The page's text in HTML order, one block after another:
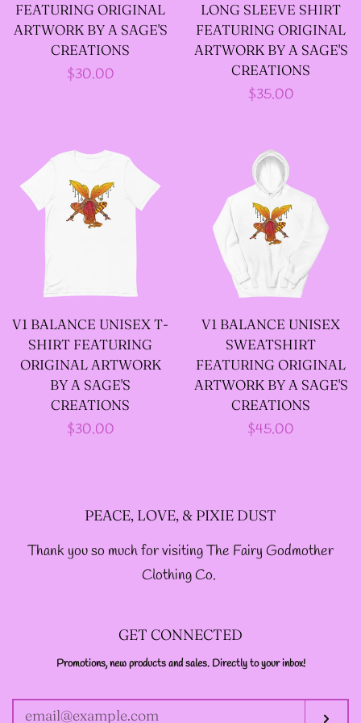
--SIZE FIVE FAIRY
GODFATHER JACKET
GODFATHER JACKET
--SIZE SEVEN FAIRY
--FAIRY FAIRY
GODFATHER JACKETS
--LONG VELOUR PIXIE
--SACRED FAIRY JACKET
--FAERIE WRAP HOODS
--ARTIST BIOGRAPHY
FEATURING ORIGINAL
ARTWORK BY A SAGE'S
CREATIONS
Regular
$30.00
LONG SLEEVE SHIRT
FEATURING ORIGINAL
ARTWORK BY A SAGE'S
CREATIONS
Regular
$35.00
V1 BALANCE UNISEX T-
SHIRT FEATURING
ORIGINAL ARTWORK
BY A SAGE'S
CREATIONS
Regular
$30.00
V1 BALANCE UNISEX
SWEATSHIRT
FEATURING ORIGINAL
ARTWORK BY A SAGE'S
CREATIONS
Regular
$45.00
PEACE, LOVE, & PIXIE DUST
Thank you so much for visiting The Fairy Godmother
Clothing Co.
GET CONNECTED
ENTER
EMAIL
Promotions, new products and sales. Directly to your inbox!